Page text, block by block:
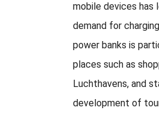
mobile devices has
demand for charging
power banks is
places such as
Luchthavens, and
development of